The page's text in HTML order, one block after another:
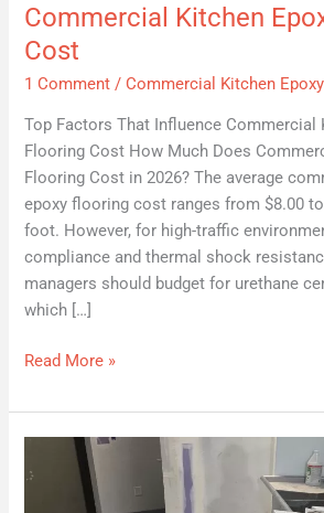
Commercial Kitchen
Cost
1 Comment /Commercial Kitchen
Top Factors That Influence Commercial
Flooring Cost How Much Does
Flooring Cost in 2026? The average
epoxy flooring cost ranges from $8.00
foot. However, for high-traffic
compliance and thermal shock
managers should budget for urethane
which […]
Read More »
Seamless
Liquid
Flooring